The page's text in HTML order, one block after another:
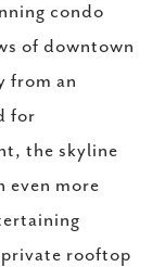
condo
of downtown
from an
for
the skyline
even more
private rooftop